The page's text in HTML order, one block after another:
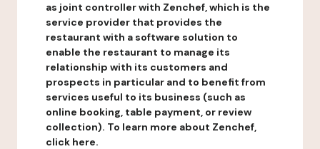
as joint controller with Zenchef, which is the
service provider that provides the
restaurant with a software solution to
enable the restaurant to manage its
relationship with its customers and
prospects in particular and to benefit from
services useful to its business (such as
online booking, table payment, or review
collection). To learn more about Zenchef,
click here.